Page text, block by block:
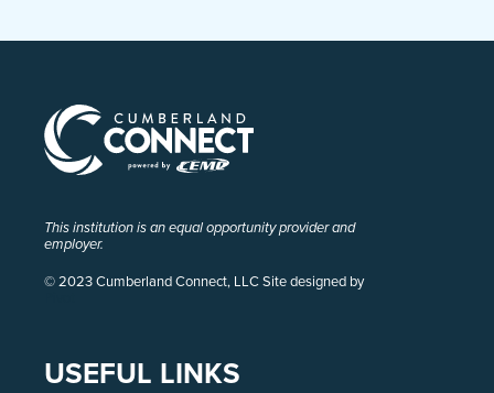
This institution is an equal opportunity provider and
employer.
© 2023 Cumberland Connect, LLC Site designed by
USEFUL LINKS